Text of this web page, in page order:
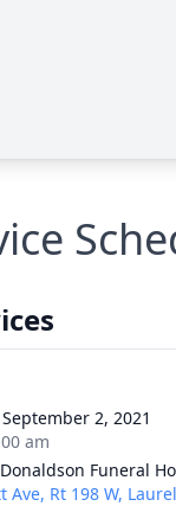
2, 2021
am
Funeral
Ave, Rt 198 W,